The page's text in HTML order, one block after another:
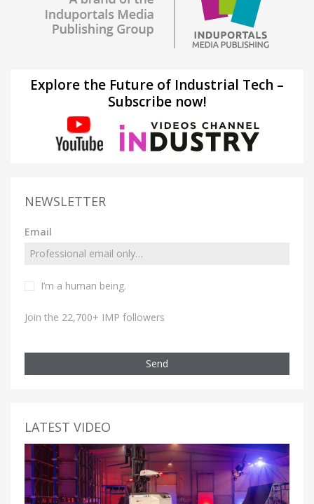
Explore the Future of Industrial Tech –
Subscribe now!
NEWSLETTER
Email
I’m a human being.
Join the 22,700+ IMP followers
Send
LATEST VIDEO